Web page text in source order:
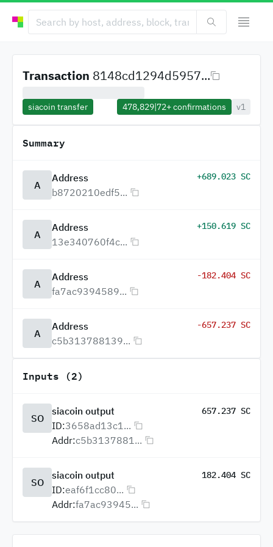
Transaction 8148cd1294d5957...
siacoin transfer 478,829|72+confirmations v1
Summary
A
Address
b8720210edf5...
+689.023 SC
A
Address
13e340760f4c...
+150.619 SC
A
Address
fa7ac9394589...
-182.404 SC
A
Address
c5b313788139...
-657.237 SC
Inputs (2)
SO
siacoin output 657.237 SC
ID:3658ad13c1...
Addr:c5b3137881...
SO
siacoin output 182.404 SC
ID:eaf6f1cc80...
Addr:fa7ac93945...